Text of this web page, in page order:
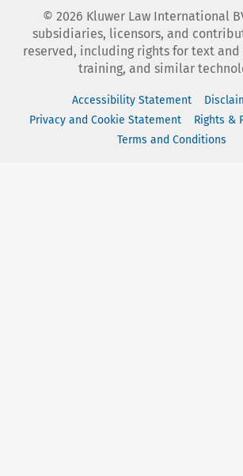
© 2026 Kluwer Law International
subsidiaries, licensors, and
reserved, including rights for text and
training, and similar
Accessibility Statement
Privacy and Cookie Statement
Rights &
Terms and Conditions